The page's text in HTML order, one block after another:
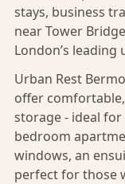
stays, business
near Tower
London’s leading
Urban Rest
offer
storage - ideal
bedroom
windows, an
perfect for those